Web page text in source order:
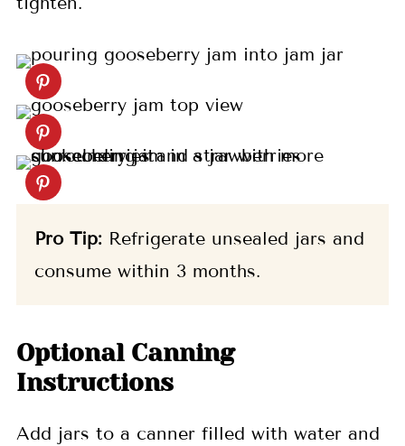
Pro Tip:Refrigerate unsealed jars and
consume within 3 months.
Optional Canning
Instructions
Add jars to a canner filled with water and